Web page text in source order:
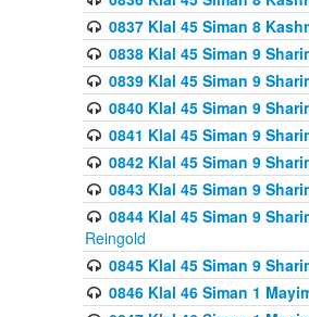
0837 Klal 45 Siman 8
0838 Klal 45 Siman 9
0839 Klal 45 Siman 9
0840 Klal 45 Siman 9
0841 Klal 45 Siman 9
0842 Klal 45 Siman 9
0843 Klal 45 Siman 9
0844 Klal 45 Siman 9
Reingold
0845 Klal 45 Siman 9
0846 Klal 46 Siman 1